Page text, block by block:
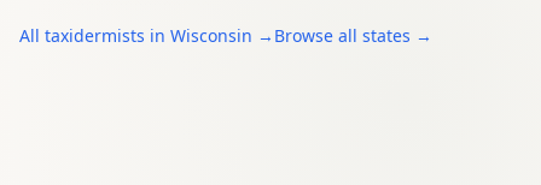
All taxidermists in Wisconsin → Browse all states →